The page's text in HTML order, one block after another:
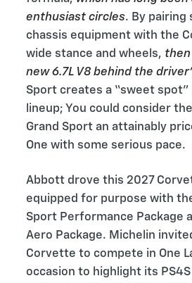
enthusiast circles. By pairing
chassis equipment with the
wide stance and wheels, then
new 6.7L V8 behind the
Sport creates a “sweet
lineup; You could consider
Grand Sport an attainably
One with some serious pace.
Abbott drove this 2027
equipped for purpose with
Sport Performance Package
Aero Package. Michelin
Corvette to compete in One
occasion to highlight its